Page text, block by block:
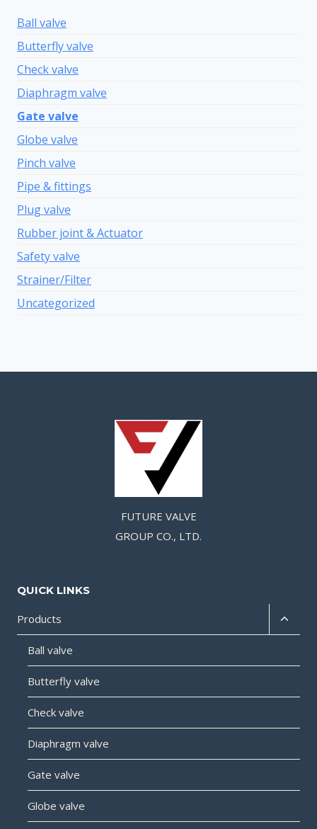
Ball valve
Butterfly valve
Check valve
Diaphragm valve
Gate valve
Globe valve
Pinch valve
Pipe & fittings
Plug valve
Rubber joint & Actuator
Safety valve
Strainer/Filter
Uncategorized
FUTURE VALVE
GROUP CO., LTD.
QUICK LINKS
Products
Ball valve
Butterfly valve
Check valve
Diaphragm valve
Gate valve
Globe valve